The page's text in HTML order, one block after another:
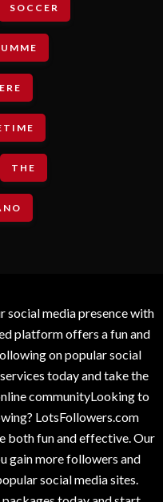
SOCCER
THE
social media presence with
platform offers a fun and
on popular social
today and take the
communityLooking to
LotsFollowers.com
both fun and effective. Our
gain more followers and
social media sites.